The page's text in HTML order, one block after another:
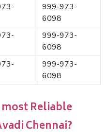
999-973-
6098
999-973-
6098
999-973-
6098
Reliable
Chennai?